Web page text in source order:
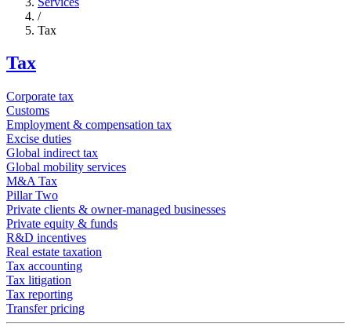
/
Tax
Tax
Corporate tax
Customs
Employment & compensation tax
Excise duties
Global indirect tax
Global mobility services
M&A Tax
Pillar Two
Private clients & owner-managed businesses
Private equity & funds
R&D incentives
Real estate taxation
Tax accounting
Tax litigation
Tax reporting
Transfer pricing